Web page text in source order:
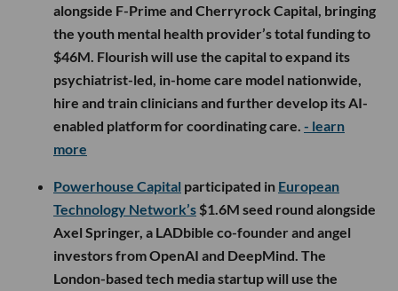
alongside F-Prime and Cherryrock Capital, bringing
the youth mental health provider’s total funding to
$46M. Flourish will use the capital to expand its
psychiatrist-led, in-home care model nationwide,
hire and train clinicians and further develop its AI-
enabled platform for coordinating care. - learn
more
Powerhouse Capital participated in European
Technology Network’s $1.6M seed round alongside
Axel Springer, a LADbible co-founder and angel
investors from OpenAI and DeepMind. The
London-based tech media startup will use the